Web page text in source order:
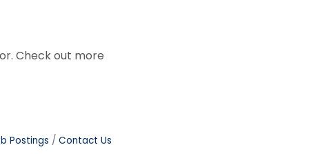
Check out more
Postings Contact Us